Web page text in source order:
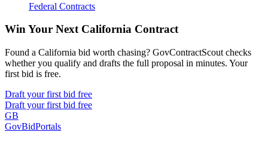
Federal Contracts
Win Your Next California Contract
Found a California bid worth chasing? GovContractScout checks
whether you qualify and drafts the full proposal in minutes. Your
first bid is free.
Draft your first bid free
Draft your first bid free
GB
GovBidPortals